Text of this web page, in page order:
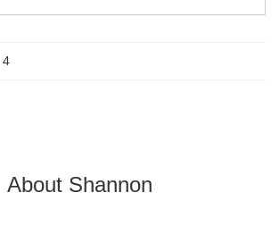
4
About Shannon